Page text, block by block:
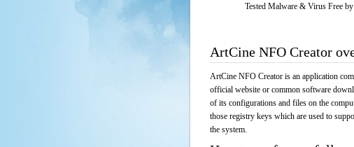
Tested Malware & Virus Free
ArtCine NFO Creator
ArtCine NFO Creator is an application
official website or common software
of its configurations and files on the
those registry keys which are used to
the system.